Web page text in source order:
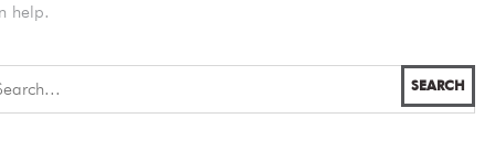
help.
SEARCH